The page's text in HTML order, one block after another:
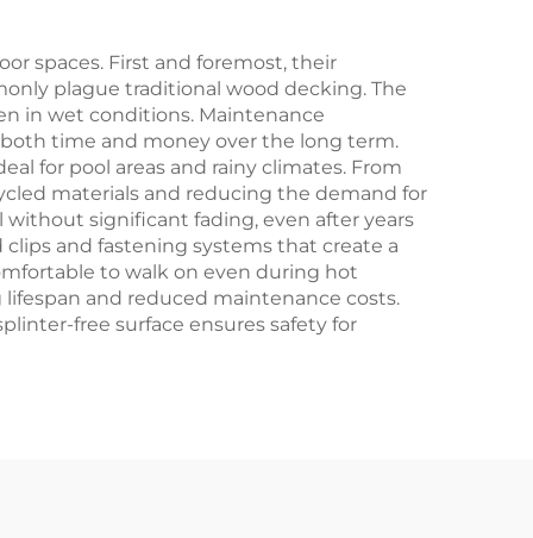
spaces. First and foremost, their
plague traditional wood decking. The
in wet conditions. Maintenance
time and money over the long term.
for pool areas and rainy climates. From
materials and reducing the demand for
significant fading, even after years
and fastening systems that create a
to walk on even during hot
and reduced maintenance costs.
free surface ensures safety for